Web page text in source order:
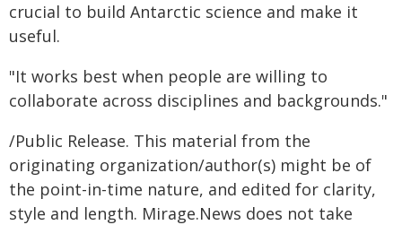
crucial to build Antarctic science and make it
useful.
"It works best when people are willing to
collaborate across disciplines and backgrounds."
/Public Release. This material from the
originating organization/author(s) might be of
the point-in-time nature, and edited for clarity,
style and length. Mirage.News does not take